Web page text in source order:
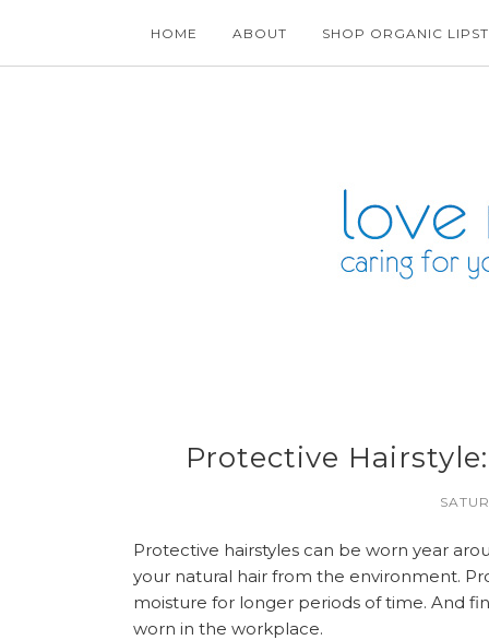
HOME ABOUT SHOP ORGANIC
Protective
Protective hairstyles can be worn year
your natural hair from the environment.
moisture for longer periods of time. And
worn in the workplace.